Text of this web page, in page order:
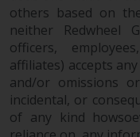
Liability
Whilst
that the
website is
at the
Redwheel
others based on
neither Redwheel
officers,
affiliates) accepts
and/or omissions
incidental, or
of any kind